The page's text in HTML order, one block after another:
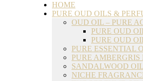
HOME
PURE OUD OILS &
OUD OIL – PURE
PURE OUD
PURE OUD
PURE ESSENTIAL
PURE AMBERGRIS
SANDALWOOD
NICHE